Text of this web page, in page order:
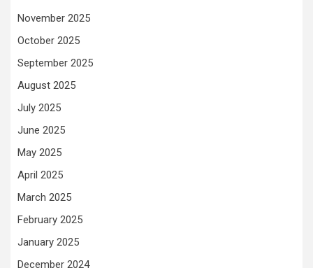
November 2025
October 2025
September 2025
August 2025
July 2025
June 2025
May 2025
April 2025
March 2025
February 2025
January 2025
December 2024